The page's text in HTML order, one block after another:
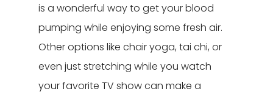
is a wonderful way to get your blood
pumping while enjoying some fresh air.
Other options like chair yoga, tai chi, or
even just stretching while you watch
your favorite TV show can make a